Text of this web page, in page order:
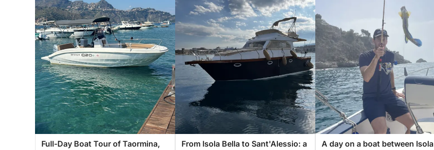
Full-Day Boat Tour of Taormina,
From Isola Bella to Sant'Alessio: a
A day on a boat between Isola